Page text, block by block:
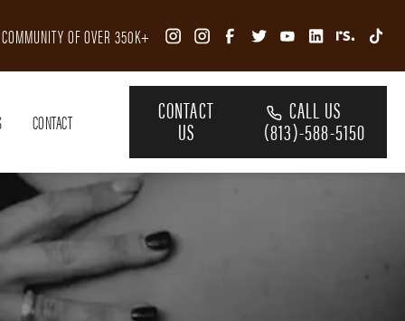
OF OVER 350K+
CONTACT CONTACT
US
CALL US
(813)-588-5150